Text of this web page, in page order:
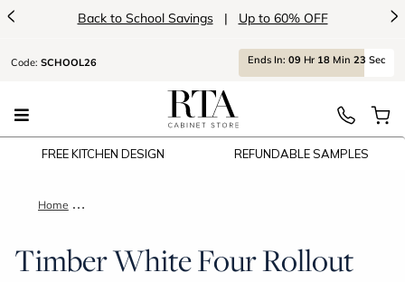
< Back to School Savings | Up to 60% OFF >
Code: SCHOOL26 Ends In: 09 Hr 18 Min 23 Sec
FREE KITCHEN DESIGN REFUNDABLE SAMPLES
Home Timber White Four Rollout Shelf Pantry Cabinet - 18"W x
Timber White Four Rollout